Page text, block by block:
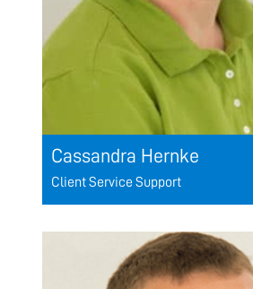
Cassandra Hernke
Client Service Support